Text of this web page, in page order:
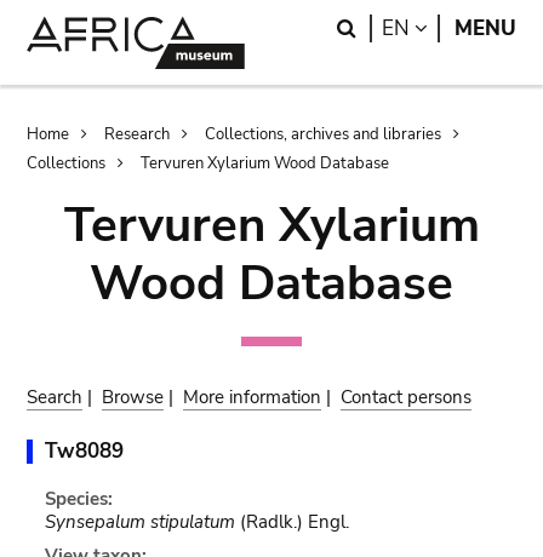
Search
EN LANGUAGE
MENU
Breadcrumb
Home Research
Collections, archives and libraries
Collections
Tervuren Xylarium Wood Database
Tervuren Xylarium
Wood Database
Search | Browse | More information | Contact persons
Tw8089
Species:
Synsepalum stipulatum (Radlk.) Engl.